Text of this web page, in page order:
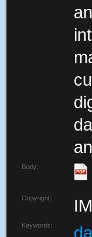
Body:
Copyright:
Keywords: